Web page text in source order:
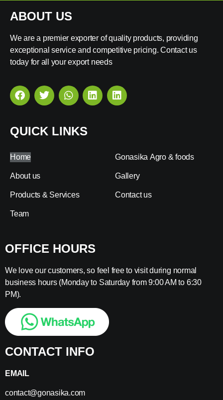
ABOUT US
We are a premier exporter of quality products, providing
exceptional service and competitive pricing. Contact us
today for all your export needs
QUICK LINKS
Home
About us
Products & Services
Team
Gonasika Agro & foods
Gallery
Contact us
OFFICE HOURS
We love our customers, so feel free to visit during normal
business hours (Monday to Saturday from 9:00 AM to 6:30
PM).
CONTACT INFO
EMAIL
contact@gonasika.com